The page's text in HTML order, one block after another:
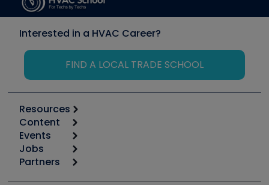
Interested in a HVAC Career?
FIND A LOCAL TRADE SCHOOL
Resources
Calculators
Tool list
Apps
Great Books
Content
Start
Podcasts
Events
6th Annual HVAC/R Training Symposium
Jobs
Job Posts
Partners